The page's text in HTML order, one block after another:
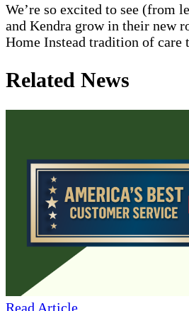
We’re so excited to see (from
and Kendra grow in their new
Home Instead tradition of
Related News
Read Article